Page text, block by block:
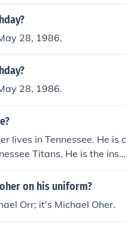
28, 1986.
28, 1986.
lives in Tennessee. He is c
Titans. He is the inspi
Blind Side.
on his uniform?
Orr; it's Michael Oher.